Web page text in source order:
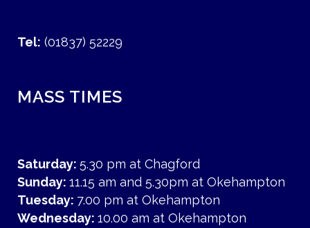
Tel: (01837) 52229
MASS TIMES
Saturday: 5.30 pm at Chagford
Sunday: 11.15 am and 5.30pm at Okehampton
Tuesday: 7.00 pm at Okehampton
Wednesday: 10.00 am at Okehampton